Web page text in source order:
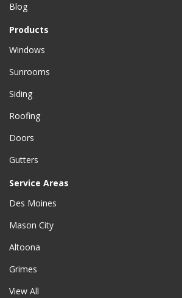
Blog
Products
Windows
Sunrooms
Siding
Roofing
Doors
Gutters
Service Areas
Des Moines
Mason City
Altoona
Grimes
View All